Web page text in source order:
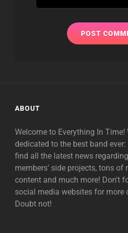
ABOUT
Welcome to Everything In Time!
dedicated to the best band
find all the latest news
members' side projects, tons of
content and much more! Don't
social media websites for more
Doubt not!